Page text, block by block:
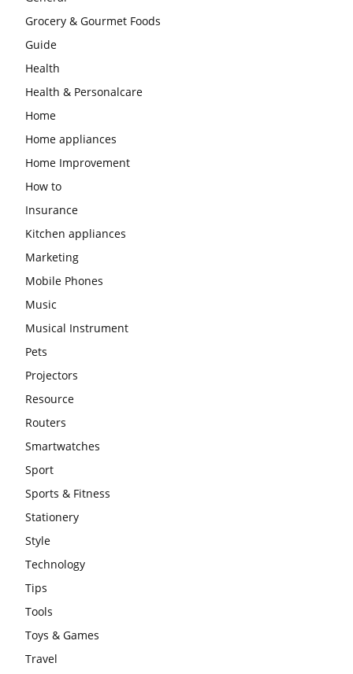
Grocery & Gourmet Foods
Guide
Health
Health & Personalcare
Home
Home appliances
Home Improvement
How to
Insurance
Kitchen appliances
Marketing
Mobile Phones
Music
Musical Instrument
Pets
Projectors
Resource
Routers
Smartwatches
Sport
Sports & Fitness
Stationery
Style
Technology
Tips
Tools
Toys & Games
Travel